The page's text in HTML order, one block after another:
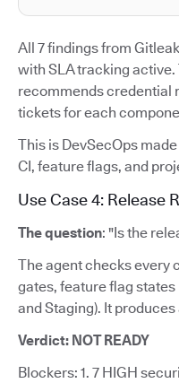
All 7 findings from
with SLA tracking
recommends credential
tickets for each
This is DevSecOps
CI, feature flags, and
Use Case 4: Release
The question: "Is the
The agent checks every
gates, feature flag
and Staging). It
Verdict: NOT READY
Blockers: 1. 7 HIGH